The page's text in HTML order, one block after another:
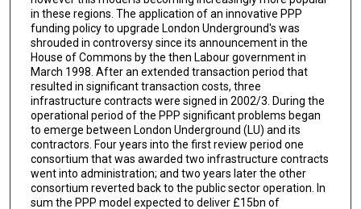
in these regions. The application of an innovative PPP
funding policy to upgrade London Underground's was
shrouded in controversy since its announcement in the
House of Commons by the then Labour government in
March 1998. After an extended transaction period that
resulted in significant transaction costs, three
infrastructure contracts were signed in 2002/3. During the
operational period of the PPP significant problems began
to emerge between London Underground (LU) and its
contractors. Four years into the first review period one
consortium that was awarded two infrastructure contracts
went into administration; and two years later the other
consortium reverted back to the public sector operation. In
sum the PPP model expected to deliver £15bn of